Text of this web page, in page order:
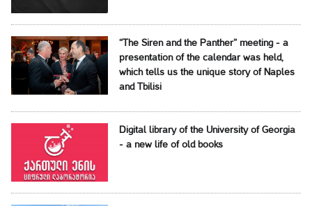
“The Siren and the Panther” meeting - a
presentation of the calendar was held,
which tells us the unique story of Naples
and Tbilisi
Digital library of the University of Georgia
- a new life of old books